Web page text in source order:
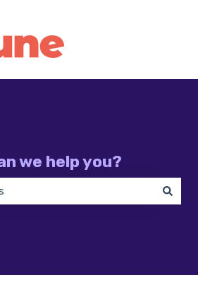
we help you?